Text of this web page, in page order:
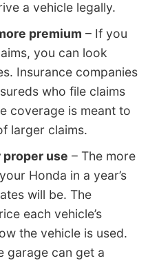
a vehicle legally.
premium – If you
you can look
Insurance companies
who file claims
coverage is meant to
larger claims.
proper use – The more
Honda in a year’s
will be. The
each vehicle’s
the vehicle is used.
garage can get a